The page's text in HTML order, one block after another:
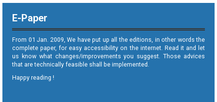
E-Paper
From 01 Jan. 2009, We have put up all the editions, in other words the
complete paper, for easy accessibility on the internet. Read it and let
us know what changes/improvements you suggest. Those advices
that are technically feasible shall be implemented.
Happy reading !